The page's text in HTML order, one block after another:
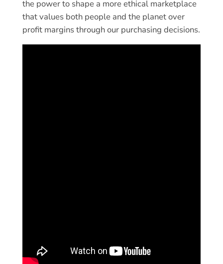
the power to shape a more ethical marketplace
that values both people and the planet over
profit margins through our purchasing decisions.